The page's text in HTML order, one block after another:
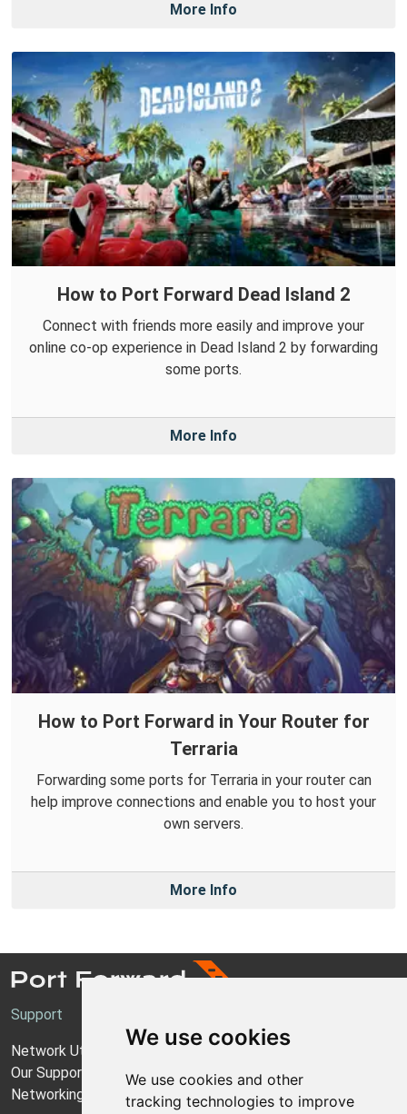
We use cookies
We use cookies and other
tracking technologies to improve
More Info
How to Port Forward Dead Island 2
Connect with friends more easily and improve your
online co-op experience in Dead Island 2 by forwarding
some ports.
More Info
How to Port Forward in Your Router for
Terraria
Forwarding some ports for Terraria in your router can
help improve connections and enable you to host your
own servers.
More Info
Support
Network Utilities Support
Our Support Model
Networking Guides